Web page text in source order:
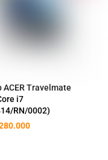
ACER Travelmate
i7
RN/0002)